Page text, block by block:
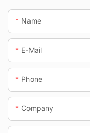
Name
E-Mail
Phone
Company